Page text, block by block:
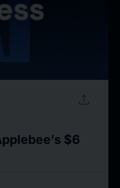
upload
$6